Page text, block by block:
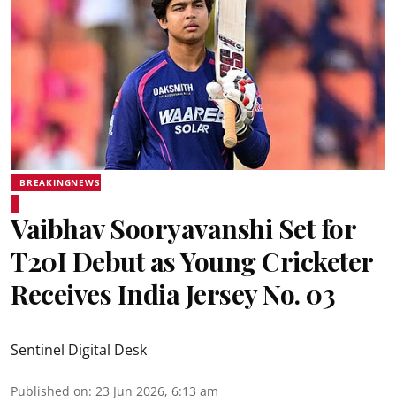
BREAKINGNEWS
Vaibhav Sooryavanshi Set for
T20I Debut as Young Cricketer
Receives India Jersey No. 03
Sentinel Digital Desk
Published on: 23 Jun 2026, 6:13 am